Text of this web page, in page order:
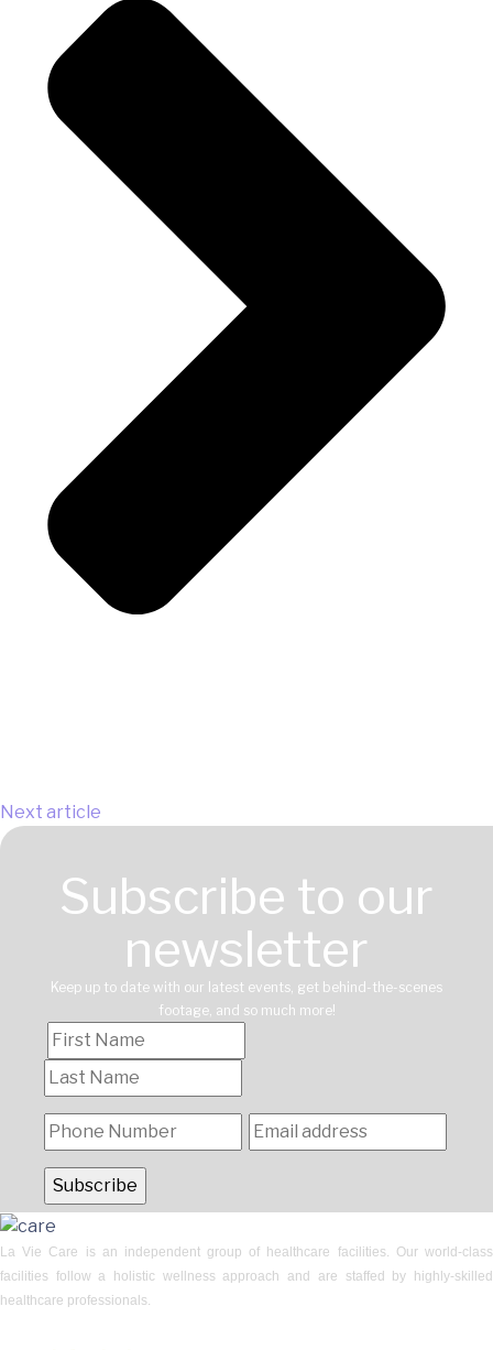
Next article
Subscribe to our
newsletter
Keep up to date with our latest events, get behind-the-scenes
footage, and so much more!
La Vie Care is an independent group of healthcare facilities. Our world-class
facilities follow a holistic wellness approach and are staffed by highly-skilled
healthcare professionals.